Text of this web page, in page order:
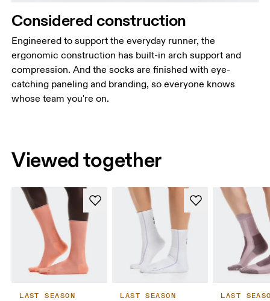
Considered construction
Engineered to support the everyday runner, the
ergonomic construction has built-in arch support and
compression. And the socks are finished with eye-
catching paneling and branding, so everyone knows
whose team you're on.
Viewed together
LAST SEASON LAST SEASON LAST